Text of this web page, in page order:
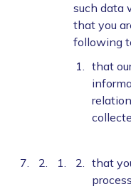
such data
that you
following
that
that